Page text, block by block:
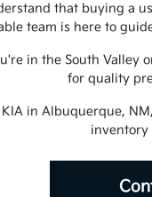
that buying a
team is here to
in the South Valley
for quality
in Albuquerque,
inventory